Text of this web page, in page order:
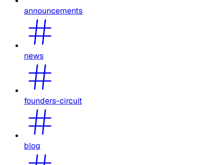
announcements
news
founders-circuit
blog